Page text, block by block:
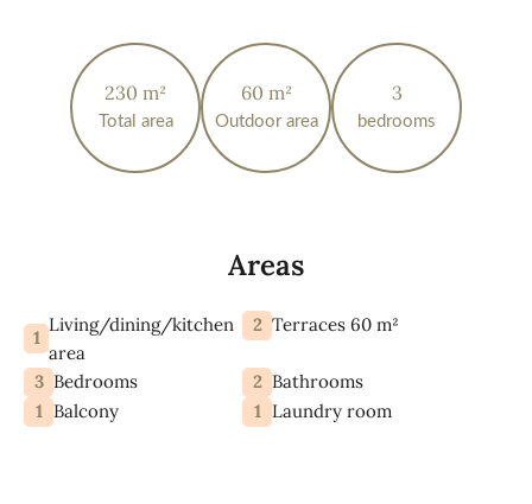
Total area
230 m²
Outdoor area
60 m²
bedrooms
3
Areas
1
Living/dining/kitchen
area
2 Terraces 60 m²
3 Bedrooms 2 Bathrooms
1 Balcony 1 Laundry room